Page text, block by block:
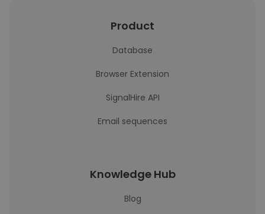
Product
Database
Browser Extension
SignalHire API
Email sequences
Knowledge Hub
Blog